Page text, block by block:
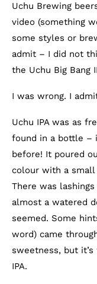
Uchu Brewing
video (something
some styles or
admit – I did not
the Uchu Big Bang
I was wrong. I
Uchu IPA was as
found in a bottle –
before! It poured
colour with a
There was
almost a watered
seemed. Some
word) came
sweetness, but
IPA.